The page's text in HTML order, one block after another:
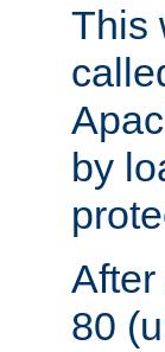
This
by
80